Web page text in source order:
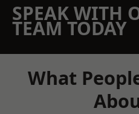
SPEAK WITH
TEAM TODAY
What